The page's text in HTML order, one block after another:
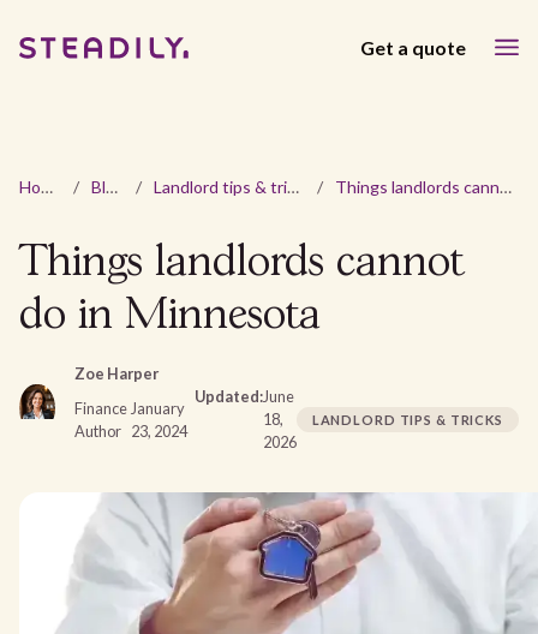
Get a quote
Home / Blog / Landlord tips & tricks / Things landlords cannot do in Minnesota
Things landlords cannot
do in Minnesota
Zoe Harper
Finance
Author
January
23, 2024
Updated:June
18,
2026
LANDLORD TIPS & TRICKS